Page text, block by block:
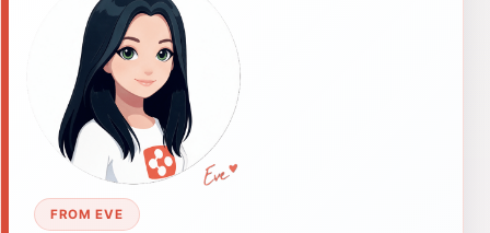
FROM EVE